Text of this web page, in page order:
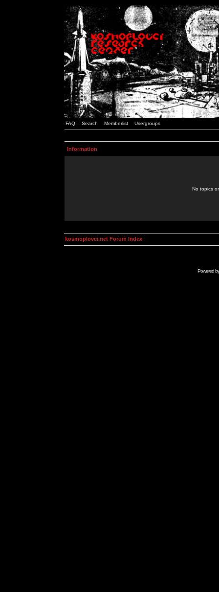
FAQ Search Memberlist Usergroups
Information
No topics
kosmoplovci.net Forum Index
Powered